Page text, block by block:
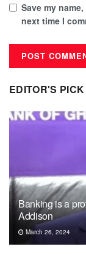
Save my
next time I
EDITOR'S PICK
Banking is a
Addison
March 26, 2024